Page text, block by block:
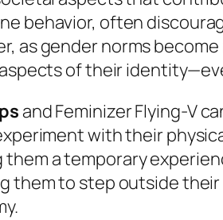
behavior, often
as gender norms
of their
and Feminizer Flying-V
with their
a temporary
them to step outside